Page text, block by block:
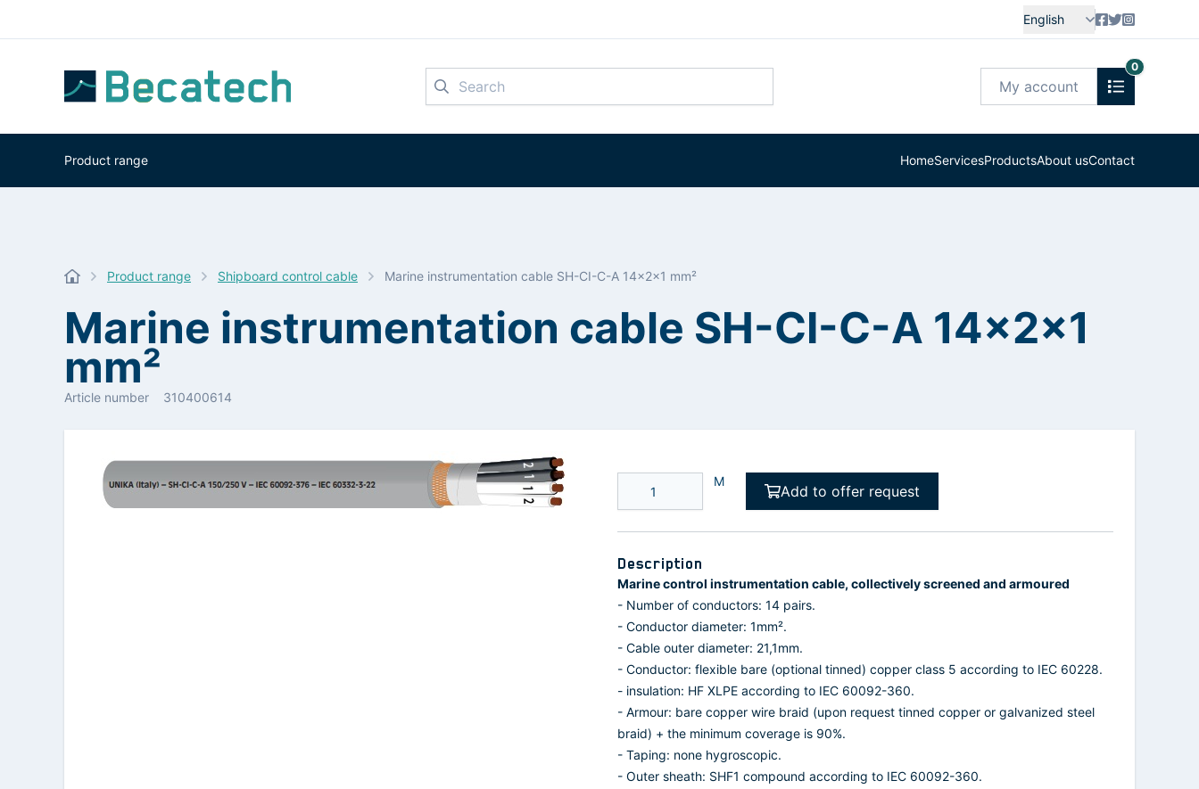
English
My account
0
Search
Product range HomeServicesProductsAbout usContact
Product range Shipboard control cable Marine instrumentation cable SH-CI-C-A 14x2x1 mm²
Marine instrumentation cable SH-CI-C-A 14x2x1
mm²
Article number 310400614
M
Add to offer request
Description
Marine control instrumentation cable, collectively screened and armoured
- Number of conductors: 14 pairs.
- Conductor diameter: 1mm².
- Cable outer diameter: 21,1mm.
- Conductor: flexible bare (optional tinned) copper class 5 according to IEC 60228.
- insulation: HF XLPE according to IEC 60092-360.
- Armour: bare copper wire braid (upon request tinned copper or galvanized steel
braid) + the minimum coverage is 90%.
- Taping: none hygroscopic.
- Outer sheath: SHF1 compound according to IEC 60092-360.